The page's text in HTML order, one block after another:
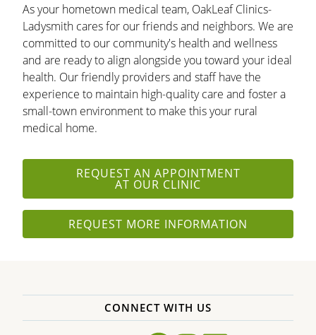
As your hometown medical team, OakLeaf Clinics-
Ladysmith cares for our friends and neighbors. We are
committed to our community's health and wellness
and are ready to align alongside you toward your ideal
health. Our friendly providers and staff have the
experience to maintain high-quality care and foster a
small-town environment to make this your rural
medical home.
REQUEST AN APPOINTMENT
AT OUR CLINIC
REQUEST MORE INFORMATION
CONNECT WITH US